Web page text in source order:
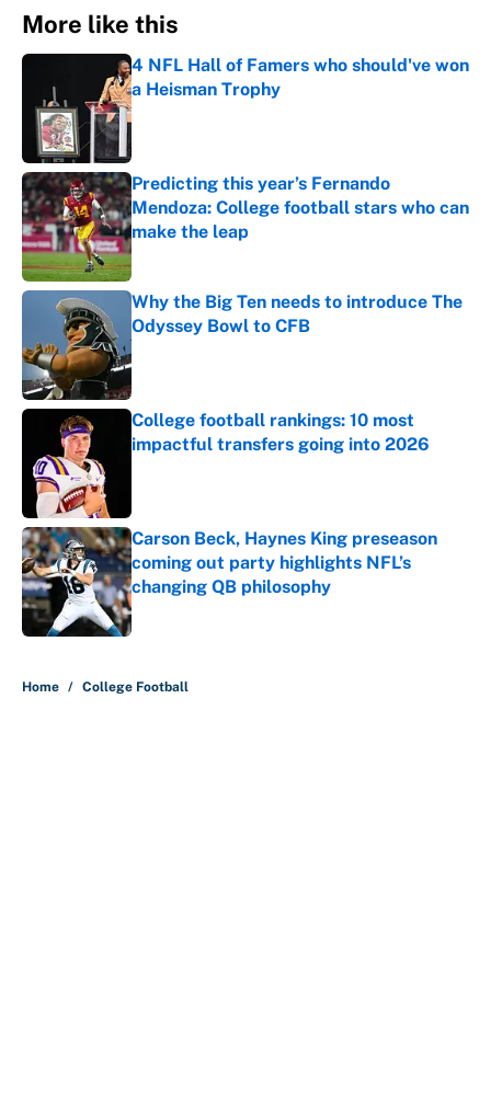
More like this
4 NFL Hall of Famers who should've won
a Heisman Trophy
Published by on Invalid Date
Predicting this year’s Fernando
Mendoza: College football stars who can
make the leap
Published by on Invalid Date
Why the Big Ten needs to introduce The
Odyssey Bowl to CFB
College football rankings: 10 most
impactful transfers going into 2026
Carson Beck, Haynes King preseason
coming out party highlights NFL’s
changing QB philosophy
Published by on Invalid Date
Home / College Football